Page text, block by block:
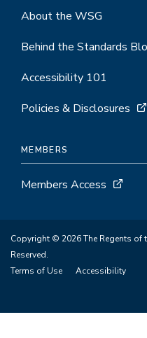
About the WSG
Behind the Standards
Accessibility 101
Policies & Disclosures
MEMBERS
Members Access
Copyright © 2026 The Regents
Reserved.
Terms of Use
Accessibility